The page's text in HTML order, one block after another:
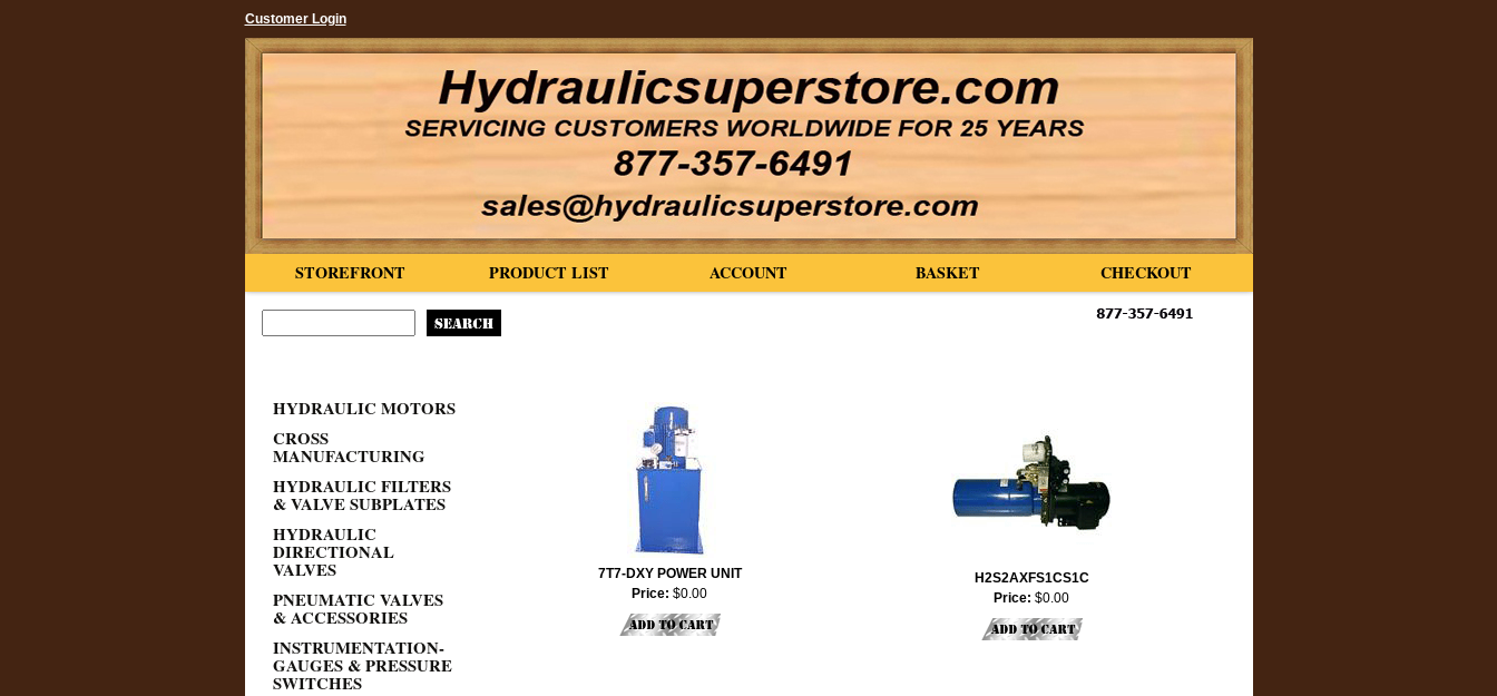
Customer Login
CHECKOUT
BASKET
ACCOUNT
PRODUCT LIST
STOREFRONT
HYDRAULIC MOTORS
CROSS
MANUFACTURING
HYDRAULIC FILTERS
& VALVE SUBPLATES
HYDRAULIC
DIRECTIONAL
VALVES
PNEUMATIC VALVES
& ACCESSORIES
INSTRUMENTATION-
GAUGES & PRESSURE
SWITCHES
7T7-DXY POWER UNIT
Price: $0.00
H2S2AXFS1CS1C
Price: $0.00